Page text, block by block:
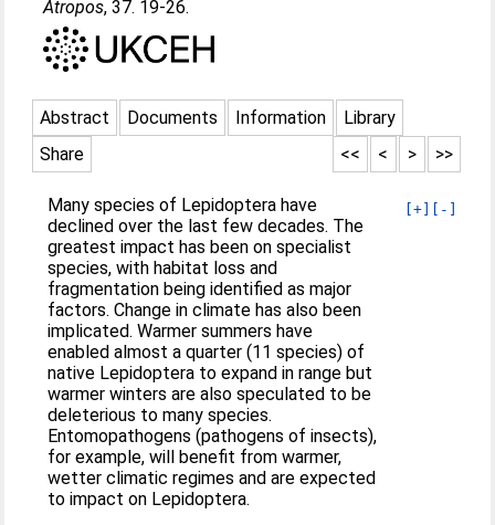
Atropos, 37. 19-26.
Abstract Documents Information
Library
Share
>>
>
<
<<
[+] [-]
Many species of Lepidoptera have
declined over the last few decades. The
greatest impact has been on specialist
species, with habitat loss and
fragmentation being identified as major
factors. Change in climate has also been
implicated. Warmer summers have
enabled almost a quarter (11 species) of
native Lepidoptera to expand in range but
warmer winters are also speculated to be
deleterious to many species.
Entomopathogens (pathogens of insects),
for example, will benefit from warmer,
wetter climatic regimes and are expected
to impact on Lepidoptera.